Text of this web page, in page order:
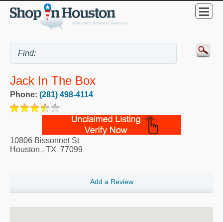
Jack In The Box
Phone: (281) 498-4114
10806 Bissonnet St
Houston , TX 77099
Add a Review